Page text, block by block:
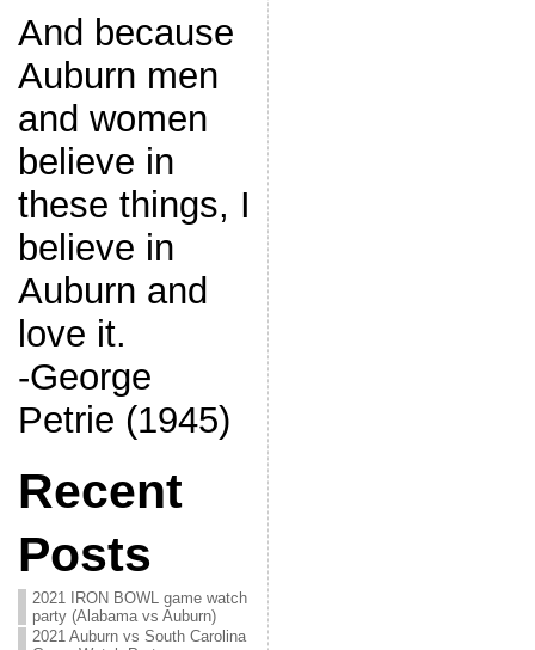
And because
Auburn men
and women
believe in
these things, I
believe in
Auburn and
love it.
-George
Petrie (1945)
Recent
Posts
2021 IRON BOWL game watch
party (Alabama vs Auburn)
2021 Auburn vs South Carolina